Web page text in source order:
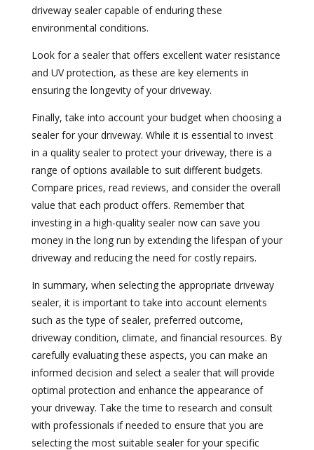
driveway sealer capable of enduring these
environmental conditions.
Look for a sealer that offers excellent water resistance
and UV protection, as these are key elements in
ensuring the longevity of your driveway.
Finally, take into account your budget when choosing a
sealer for your driveway. While it is essential to invest
in a quality sealer to protect your driveway, there is a
range of options available to suit different budgets.
Compare prices, read reviews, and consider the overall
value that each product offers. Remember that
investing in a high-quality sealer now can save you
money in the long run by extending the lifespan of your
driveway and reducing the need for costly repairs.
In summary, when selecting the appropriate driveway
sealer, it is important to take into account elements
such as the type of sealer, preferred outcome,
driveway condition, climate, and financial resources. By
carefully evaluating these aspects, you can make an
informed decision and select a sealer that will provide
optimal protection and enhance the appearance of
your driveway. Take the time to research and consult
with professionals if needed to ensure that you are
selecting the most suitable sealer for your specific